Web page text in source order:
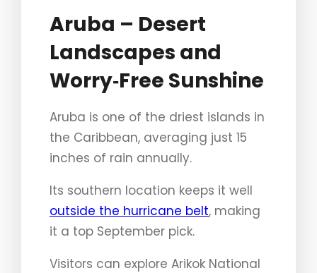
Aruba – Desert
Landscapes and
Worry‑Free Sunshine
Aruba is one of the driest islands in
the Caribbean, averaging just 15
inches of rain annually.
Its southern location keeps it well
outside the hurricane belt, making
it a top September pick.
Visitors can explore Arikok National